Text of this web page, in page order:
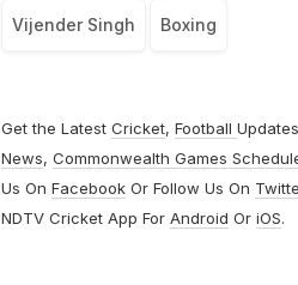
Vijender Singh Boxing
Get the Latest Cricket, Football
News, Commonwealth Games
Us On FacebookOr Follow Us On
NDTV Cricket App For Android Or iOS.